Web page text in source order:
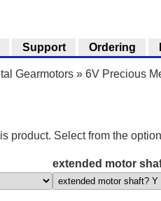
Gearmotors » 6V Precious
product. Select from the
extended motor
Support Ordering